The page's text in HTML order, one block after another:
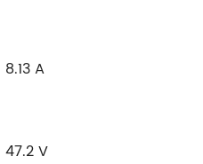
8.13 A
47.2 V